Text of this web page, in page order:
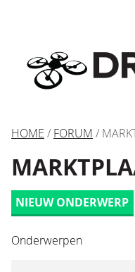
HOME / FORUM /
NIEUW ONDERWERP
Onderwerpen